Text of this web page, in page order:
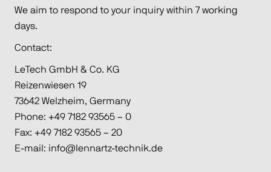
We aim to respond to your inquiry within 7 working
days.
Contact:
LeTech GmbH & Co. KG
Reizenwiesen 19
73642 Welzheim, Germany
Phone: +49 7182 93565 – 0
Fax: +49 7182 93565 – 20
E-mail: info@lennartz-technik.de